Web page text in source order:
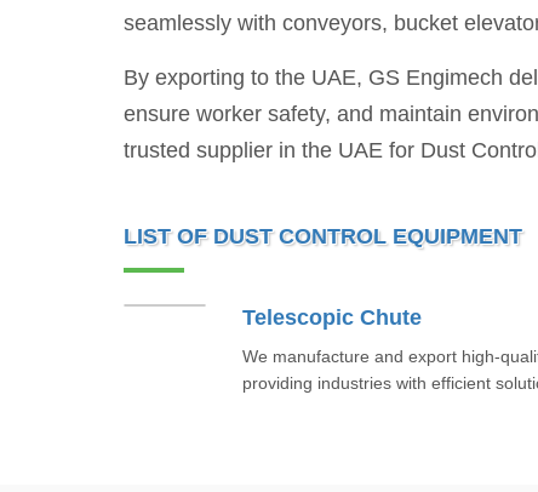
seamlessly with conveyors, bucket
By exporting to the UAE, GS Engimech
ensure worker safety, and maintain
trusted supplier in the UAE for Dust
LIST OF DUST CONTROL EQUIPMENT
Telescopic Chute
We manufacture and export high-
providing industries with efficient